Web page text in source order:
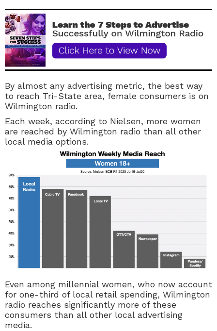
By almost any advertising metric, the best way
to reach Tri-State area, female consumers is on
Wilmington radio.
Each week, according to Nielsen, more women
are reached by Wilmington radio than all other
local media options.
Even among millennial women, who now account
for one-third of local retail spending, Wilmington
radio reaches significantly more of these
consumers than all other local advertising
media.